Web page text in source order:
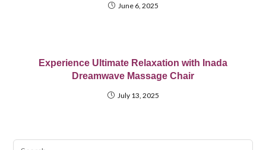
June 6, 2025
Experience Ultimate Relaxation with Inada
Dreamwave Massage Chair
July 13, 2025